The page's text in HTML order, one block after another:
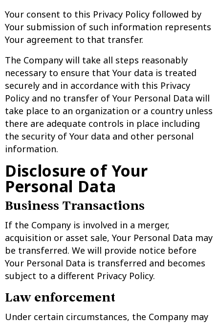
Your consent to this Privacy Policy followed by
Your submission of such information represents
Your agreement to that transfer.
The Company will take all steps reasonably
necessary to ensure that Your data is treated
securely and in accordance with this Privacy
Policy and no transfer of Your Personal Data will
take place to an organization or a country unless
there are adequate controls in place including
the security of Your data and other personal
information.
Disclosure of Your
Personal Data
Business Transactions
If the Company is involved in a merger,
acquisition or asset sale, Your Personal Data may
be transferred. We will provide notice before
Your Personal Data is transferred and becomes
subject to a different Privacy Policy.
Law enforcement
Under certain circumstances, the Company may